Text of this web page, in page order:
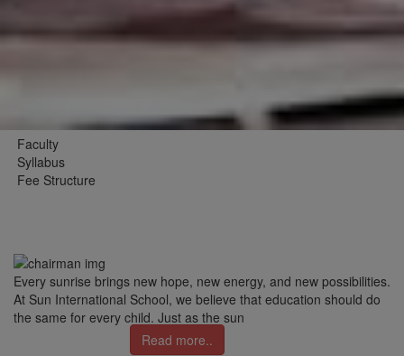
Faculty
Syllabus
Fee Structure
Every sunrise brings new hope, new energy, and new possibilities.
At Sun International School, we believe that education should do
the same for every child. Just as the sun
Read more..